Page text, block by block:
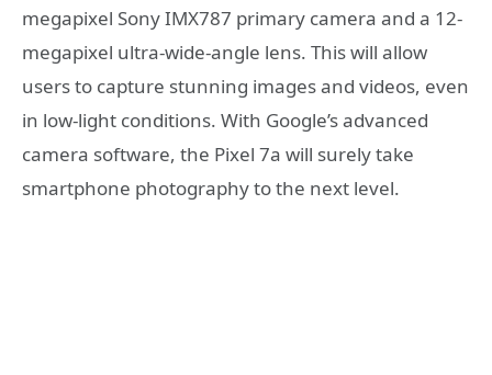
megapixel Sony IMX787 primary camera and a 12-
megapixel ultra-wide-angle lens. This will allow
users to capture stunning images and videos, even
in low-light conditions. With Google’s advanced
camera software, the Pixel 7a will surely take
smartphone photography to the next level.